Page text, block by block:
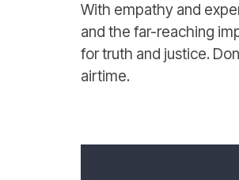
With empathy and
and the far-reaching
for truth and justice.
airtime.